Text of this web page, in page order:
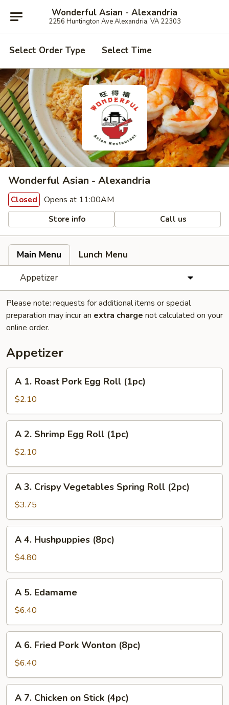
Wonderful Asian - Alexandria
2256 Huntington Ave Alexandria, VA 22303
Select Order Type Select Time
Wonderful Asian - Alexandria
Closed Opens at 11:00AM
Store info Call us
Main Menu
Lunch Menu
Appetizer
Please note: requests for additional items or special
preparation may incur an extra charge not calculated on your
online order.
Appetizer
Roast
Pork
Egg
Roll
(1pc)
A 1. Roast Pork Egg Roll (1pc)
$2.10
Shrimp
Egg
Roll
(1pc)
A 2. Shrimp Egg Roll (1pc)
$2.10
Crispy
Vegetables
Spring
Roll
(2pc)
A 3. Crispy Vegetables Spring Roll (2pc)
$3.75
Hushpuppies
(8pc)
A 4. Hushpuppies (8pc)
$4.80
Edamame
A 5. Edamame
$6.40
Fried
Pork
Wonton
(8pc)
A 6. Fried Pork Wonton (8pc)
$6.40
A 7. Chicken on Stick (4pc)